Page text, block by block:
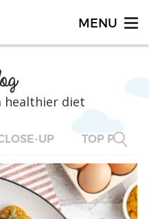
healthier diet
UP TOP